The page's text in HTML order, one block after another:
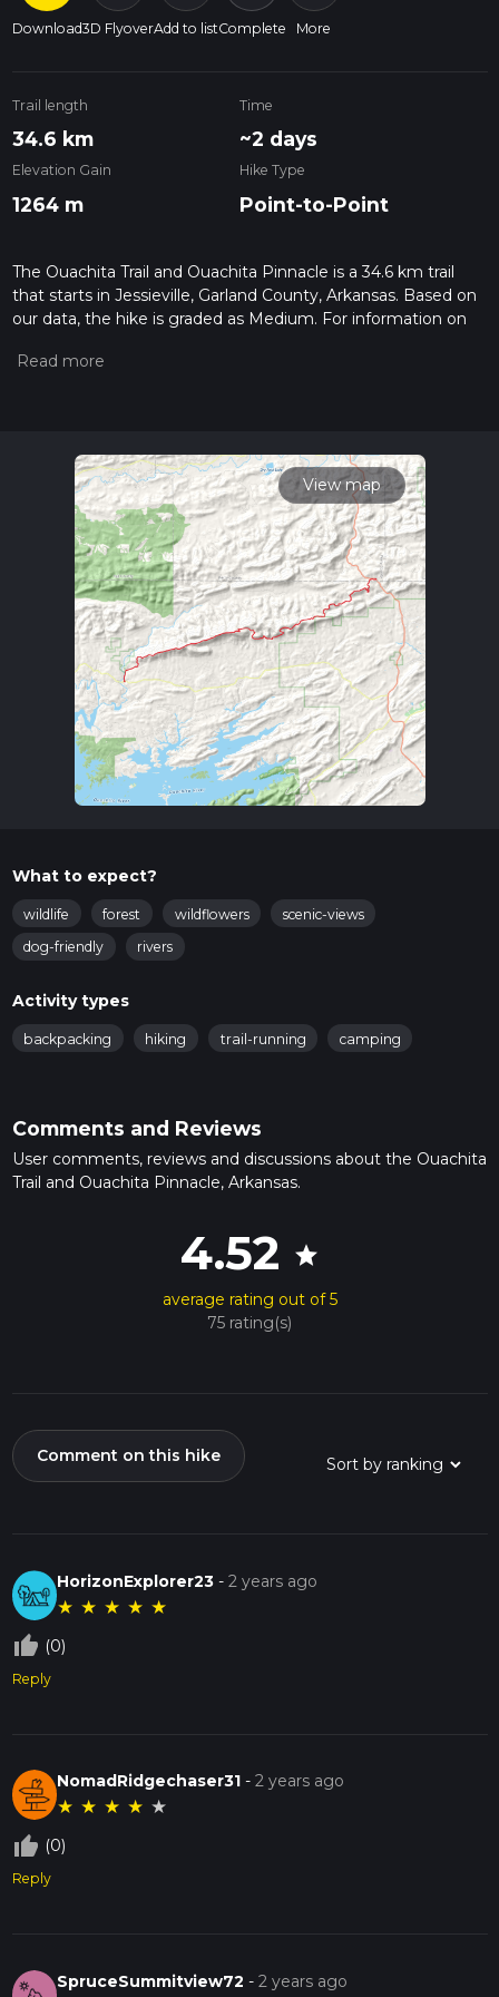
Download3D FlyoverAdd to listComplete More
Trail length
34.6 km
Time
~2 days
Elevation Gain
1264 m
Hike Type
Point-to-Point
The Ouachita Trail and Ouachita Pinnacle is a 34.6 km trail
that starts in Jessieville, Garland County, Arkansas. Based on
our data, the hike is graded as Medium. For information on
hiking trail on hiiker. Also, check our latest community posts
View map
What to expect?
wildlife forest wildflowers
scenic-views
dog-friendly
rivers
Activity types
backpacking hiking trail-running camping
Comments and Reviews
User comments, reviews and discussions about the Ouachita
Trail and Ouachita Pinnacle, Arkansas.
4.52 star
average rating out of 5
75 rating(s)
Comment on this hike
HorizonExplorer23 -2 years ago
★ ★ ★ ★ ★
thumb_up_off_alt (0)
Reply
NomadRidgechaser31 -2 years ago
★ ★ ★ ★ ★
thumb_up_off_alt (0)
Reply
SpruceSummitview72 -2 years ago